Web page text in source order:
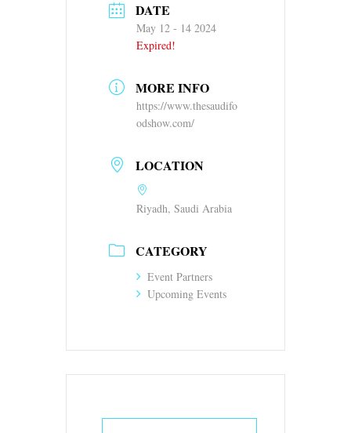
DATE
May 12 - 14 2024
Expired!
MORE INFO
https://www.thesaudifo
odshow.com/
LOCATION
Riyadh, Saudi Arabia
CATEGORY
Event Partners
Upcoming Events